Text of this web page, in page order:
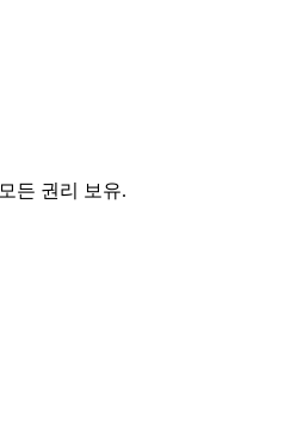
모든 권리 보유.